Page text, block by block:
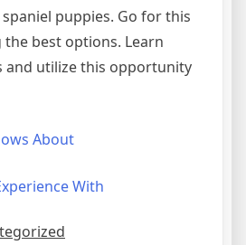
puppies. Go for this
best options. Learn
and utilize this opportunity
About
With